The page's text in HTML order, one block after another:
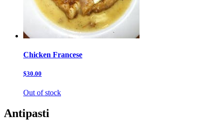
Chicken Francese
$30.00
Out of stock
Antipasti